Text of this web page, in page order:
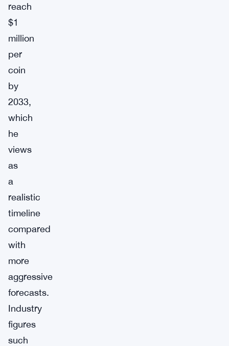
reach
$1
million
per
coin
by
2033,
which
he
views
as
a
realistic
timeline
compared
with
more
aggressive
forecasts.
Industry
figures
such